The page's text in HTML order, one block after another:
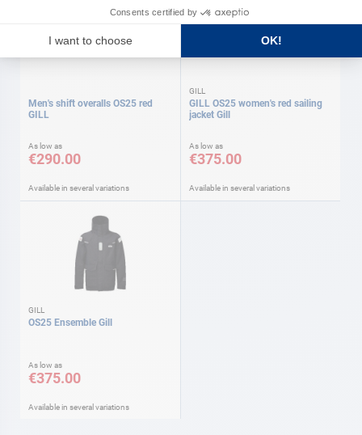
Men's shift overalls OS25 red
GILL
As low as
€290.00
Available in several variations
GILL
GILL OS25 women's red sailing
jacket Gill
As low as
€375.00
Available in several variations
GILL
OS25 Ensemble Gill
As low as
€375.00
Available in several variations